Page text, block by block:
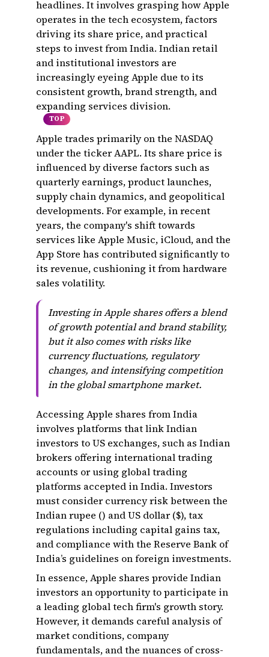
headlines. It involves grasping how Apple
operates in the tech ecosystem, factors
driving its share price, and practical
steps to invest from India. Indian retail
and institutional investors are
increasingly eyeing Apple due to its
consistent growth, brand strength, and
expanding services division.
TOP
Apple trades primarily on the NASDAQ
under the ticker AAPL. Its share price is
influenced by diverse factors such as
quarterly earnings, product launches,
supply chain dynamics, and geopolitical
developments. For example, in recent
years, the company's shift towards
services like Apple Music, iCloud, and the
App Store has contributed significantly to
its revenue, cushioning it from hardware
sales volatility.
Investing in Apple shares offers a blend
of growth potential and brand stability,
but it also comes with risks like
currency fluctuations, regulatory
changes, and intensifying competition
in the global smartphone market.
Accessing Apple shares from India
involves platforms that link Indian
investors to US exchanges, such as Indian
brokers offering international trading
accounts or using global trading
platforms accepted in India. Investors
must consider currency risk between the
Indian rupee (₹) and US dollar ($), tax
regulations including capital gains tax,
and compliance with the Reserve Bank of
India’s guidelines on foreign investments.
In essence, Apple shares provide Indian
investors an opportunity to participate in
a leading global tech firm's growth story.
However, it demands careful analysis of
market conditions, company
fundamentals, and the nuances of cross-